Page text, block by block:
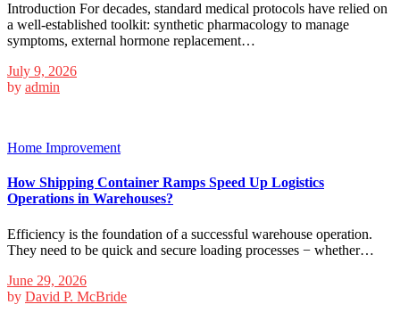
Introduction For decades, standard medical protocols have relied on
a well-established toolkit: synthetic pharmacology to manage
symptoms, external hormone replacement…
July 9, 2026
by admin
Home Improvement
How Shipping Container Ramps Speed Up Logistics
Operations in Warehouses?
Efficiency is the foundation of a successful warehouse operation.
They need to be quick and secure loading processes − whether…
June 29, 2026
by David P. McBride